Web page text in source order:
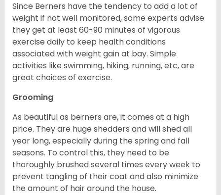
Since Berners have the tendency to add a lot of
weight if not well monitored, some experts advise
they get at least 60-90 minutes of vigorous
exercise daily to keep health conditions
associated with weight gain at bay. Simple
activities like swimming, hiking, running, etc, are
great choices of exercise.
Grooming
As beautiful as berners are, it comes at a high
price. They are huge shedders and will shed all
year long, especially during the spring and fall
seasons. To control this, they need to be
thoroughly brushed several times every week to
prevent tangling of their coat and also minimize
the amount of hair around the house.